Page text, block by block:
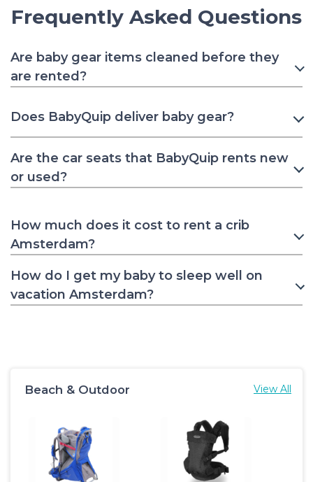
Frequently Asked Questions
Are baby gear items cleaned before they
are rented?
Does BabyQuip deliver baby gear?
Are the car seats that BabyQuip rents new
or used?
How much does it cost to rent a crib
Amsterdam?
How do I get my baby to sleep well on
vacation Amsterdam?
Beach & Outdoor View All